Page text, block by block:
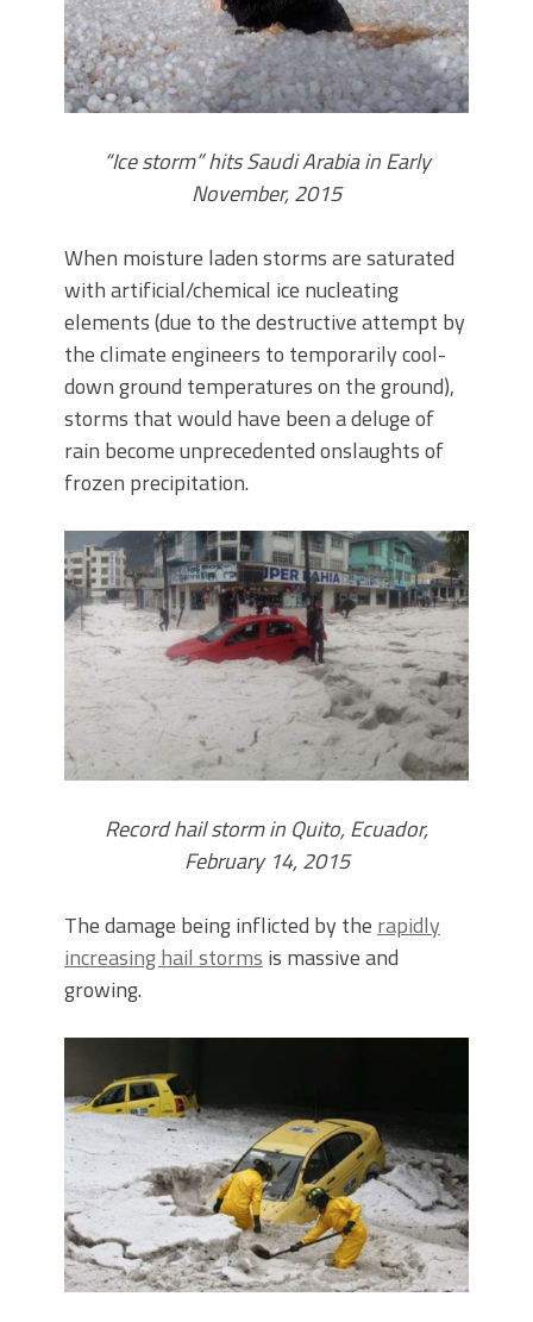
“Ice storm” hits Saudi Arabia in Early
November, 2015
When moisture laden storms are saturated
with artificial/chemical ice nucleating
elements (due to the destructive attempt by
the climate engineers to temporarily cool-
down ground temperatures on the ground),
storms that would have been a deluge of
rain become unprecedented onslaughts of
frozen precipitation.
Record hail storm in Quito, Ecuador,
February 14, 2015
The damage being inflicted by the rapidly
increasing hail storms is massive and
growing.